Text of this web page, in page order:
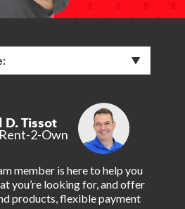
D. Tissot
2-Own
member is here to help you
you’re looking for, and offer
products, flexible payment